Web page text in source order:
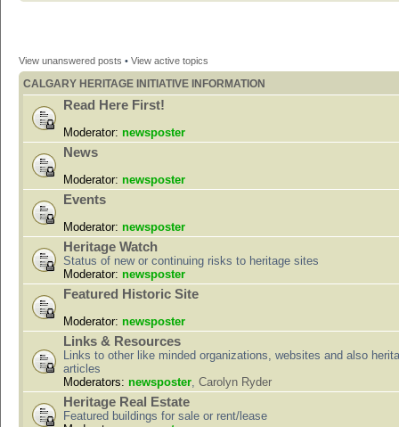
View unanswered posts • View active topics
CALGARY HERITAGE INITIATIVE INFORMATION
Read Here First!
Moderator: newsposter
News
Moderator: newsposter
Events
Moderator: newsposter
Heritage Watch
Status of new or continuing risks to heritage sites
Moderator: newsposter
Featured Historic Site
Moderator: newsposter
Links & Resources
Links to other like minded organizations, websites and also
articles
Moderators: newsposter, Carolyn Ryder
Heritage Real Estate
Featured buildings for sale or rent/lease